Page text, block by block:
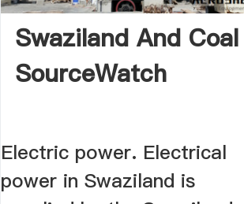
Swaziland And Coal
SourceWatch
Electric power. Electrical
power in Swaziland is